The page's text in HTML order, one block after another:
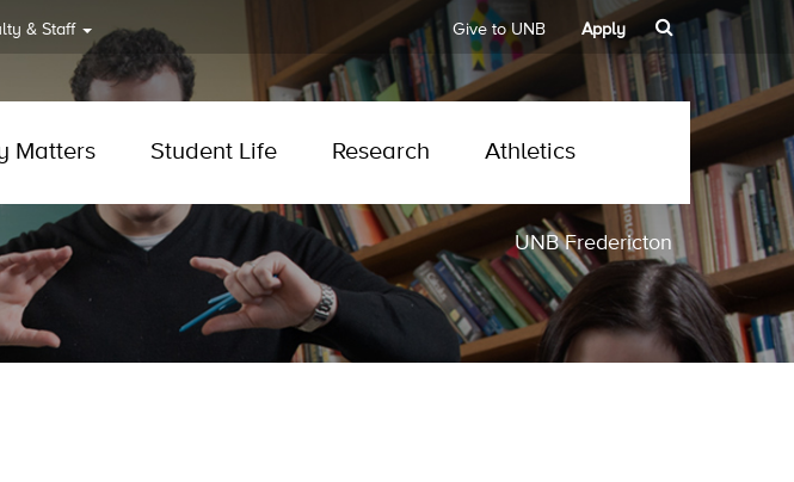
& Staff Give to UNB Apply
Matters Student Life Research Athletics
UNB Fredericton